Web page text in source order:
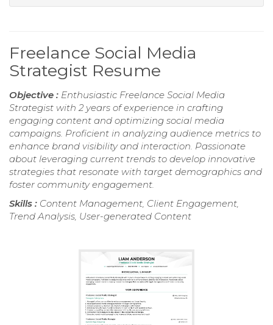
Freelance Social Media
Strategist Resume
Objective : Enthusiastic Freelance Social Media
Strategist with 2 years of experience in crafting
engaging content and optimizing social media
campaigns. Proficient in analyzing audience metrics to
enhance brand visibility and interaction. Passionate
about leveraging current trends to develop innovative
strategies that resonate with target demographics and
foster community engagement.
Skills : Content Management, Client Engagement,
Trend Analysis, User-generated Content